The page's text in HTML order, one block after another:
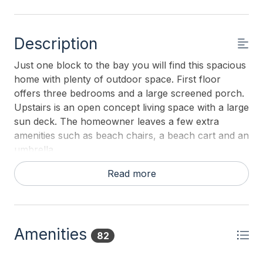
Description
Just one block to the bay you will find this spacious
home with plenty of outdoor space. First floor
offers three bedrooms and a large screened porch.
Upstairs is an open concept living space with a large
sun deck. The homeowner leaves a few extra
amenities such as beach chairs, a beach cart and an
umbrella.
This property does not supply sheets or towels. All
guests must bring their own for their stay. Pillows
Read more
Amenities 82